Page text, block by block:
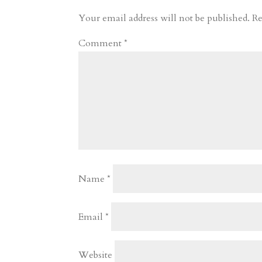
r
o
d
e
Your email address will not be published.
Comment*
Name*
Email*
Website